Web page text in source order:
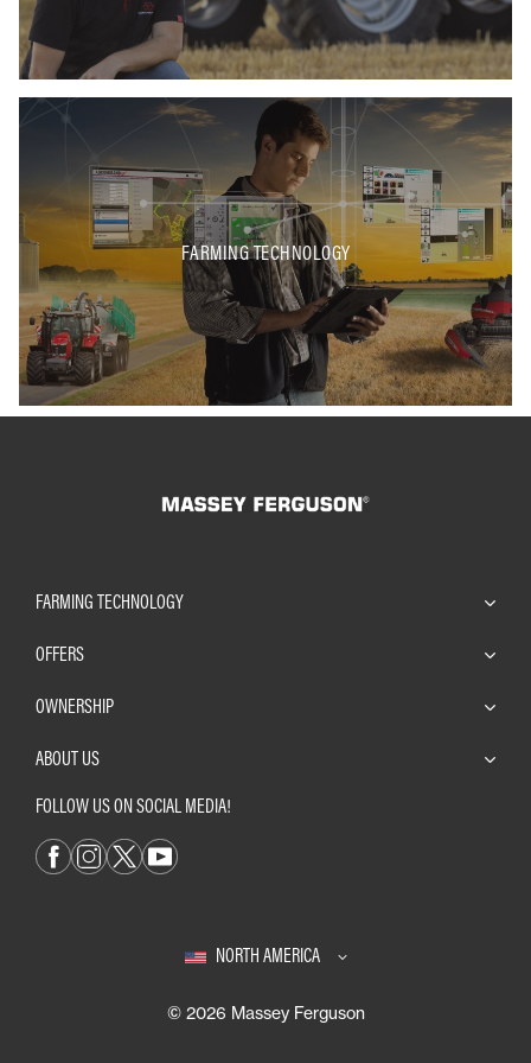
FARMING TECHNOLOGY
FARMING TECHNOLOGY
OFFERS
OWNERSHIP
ABOUT US
FOLLOW US ON SOCIAL MEDIA!
NORTH AMERICA
© 2026 Massey Ferguson